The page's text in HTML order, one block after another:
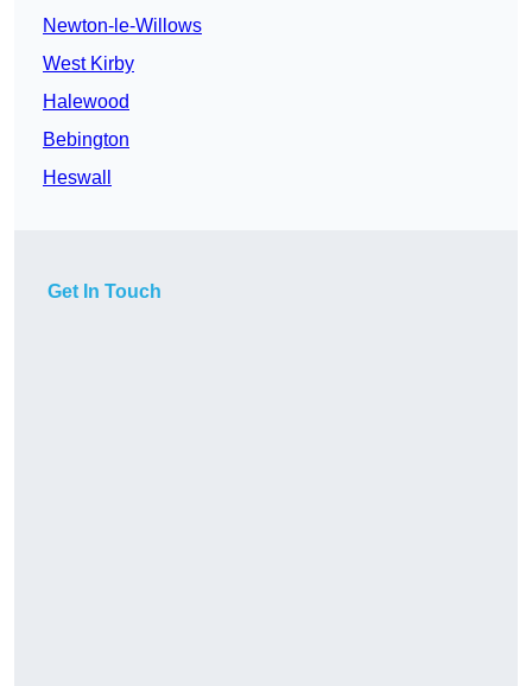
Newton-le-Willows
West Kirby
Halewood
Bebington
Heswall
Get In Touch